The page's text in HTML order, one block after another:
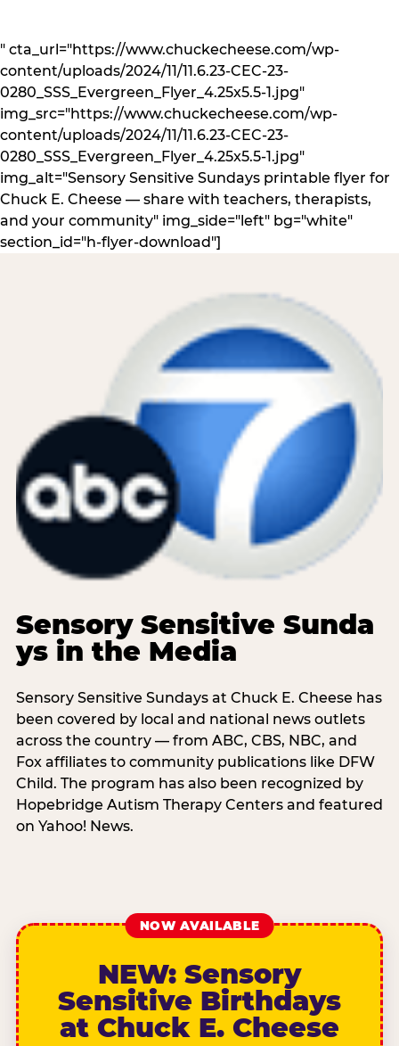
" cta_url="https://www.chuckecheese.com/wp-
content/uploads/2024/11/11.6.23-CEC-23-
0280_SSS_Evergreen_Flyer_4.25x5.5-1.jpg"
img_src="https://www.chuckecheese.com/wp-
content/uploads/2024/11/11.6.23-CEC-23-
0280_SSS_Evergreen_Flyer_4.25x5.5-1.jpg"
img_alt="Sensory Sensitive Sundays printable flyer for
Chuck E. Cheese — share with teachers, therapists,
and your community" img_side="left" bg="white"
section_id="h-flyer-download"]
Sensory Sensitive Sunda
ys in the Media
Sensory Sensitive Sundays at Chuck E. Cheese has
been covered by local and national news outlets
across the country — from ABC, CBS, NBC, and
Fox affiliates to community publications like DFW
Child. The program has also been recognized by
Hopebridge Autism Therapy Centers and featured
on Yahoo! News.
NOW AVAILABLE
NEW: Sensory
Sensitive Birthdays
at Chuck E. Cheese